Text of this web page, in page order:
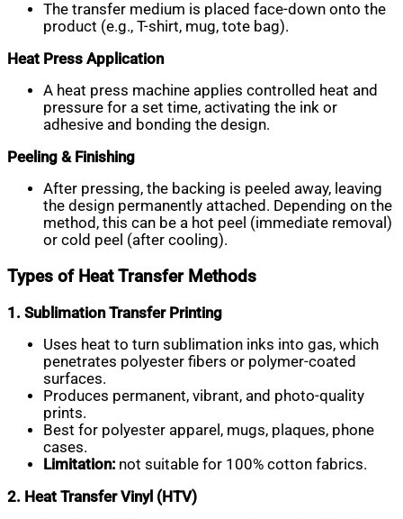
The transfer medium is placed face-down onto the
product (e.g., T-shirt, mug, tote bag).
Heat Press Application
A heat press machine applies controlled heat and
pressure for a set time, activating the ink or
adhesive and bonding the design.
Peeling & Finishing
After pressing, the backing is peeled away, leaving
the design permanently attached. Depending on the
method, this can be a hot peel (immediate removal)
or cold peel (after cooling).
Types of Heat Transfer Methods
1. Sublimation Transfer Printing
Uses heat to turn sublimation inks into gas, which
penetrates polyester fibers or polymer-coated
surfaces.
Produces permanent, vibrant, and photo-quality
prints.
Best for polyester apparel, mugs, plaques, phone
cases.
Limitation: not suitable for 100% cotton fabrics.
2. Heat Transfer Vinyl (HTV)